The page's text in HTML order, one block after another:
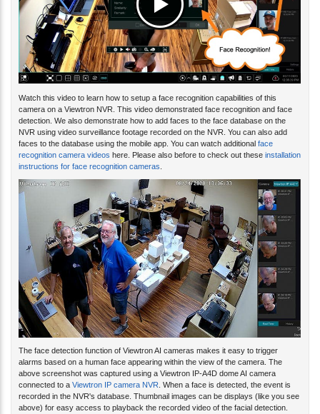
camera on a Viewtron NVR. This video demonstrated face recognition and face
detection. We also demonstrate how to add faces to the face database on the
NVR using video surveillance footage recorded on the NVR. You can also add
faces to the database using the mobile app. You can watch additional face
recognition camera videoshere. Please also before to check out theseinstallation
instructions for face recognition cameras.
The face detection function of Viewtron AI cameras makes it easy to trigger
alarms based on a human face appearing within the view of the camera. The
above screenshot was captured using a Viewtron IP-A4D dome AI camera
connected to aViewtron IP camera NVR . When a face is detected, the event is
recorded in the NVR's database. Thumbnail images can be displays (like you see
above) for easy access to playback the recorded video of the facial detection.